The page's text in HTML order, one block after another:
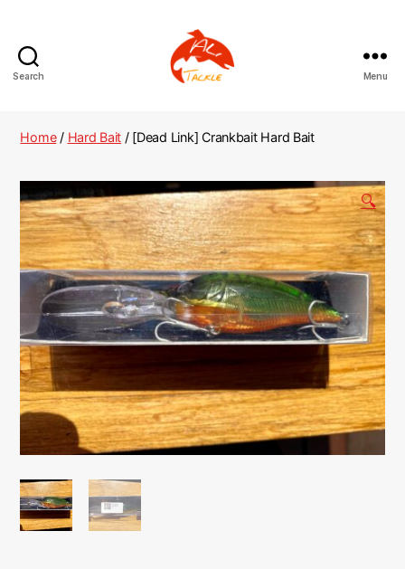
Search Menu
Home/ Hard Bait / [Dead Link] Crankbait Hard Bait
🔍